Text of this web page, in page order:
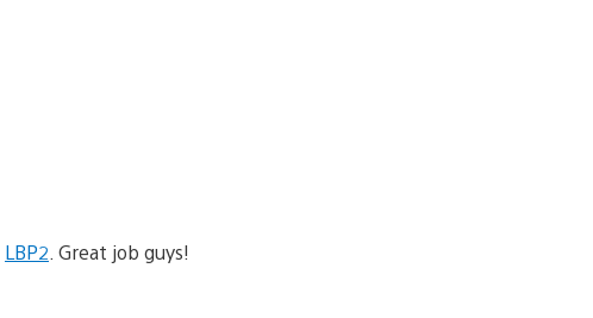
LBP2 . Great job guys!